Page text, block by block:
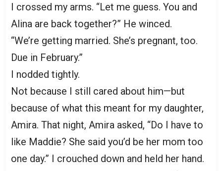
I crossed my arms. “Let me guess. You and
Alina are back together?” He winced.
“We’re getting married. She’s pregnant, too.
Due in February.”
I nodded tightly.
Not because I still cared about him—but
because of what this meant for my daughter,
Amira. That night, Amira asked, “Do I have to
like Maddie? She said you’d be her mom too
one day.” I crouched down and held her hand.